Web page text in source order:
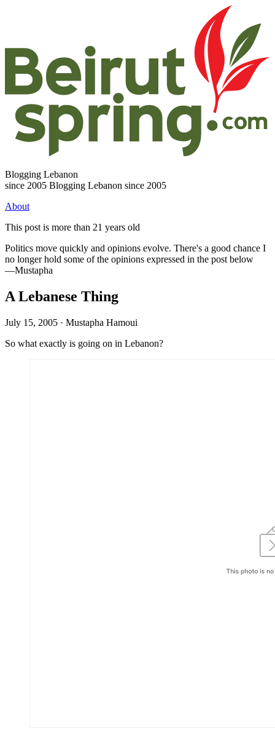
Blogging Lebanon
since 2005 Blogging Lebanon since 2005
About
This post is more than 21 years old
Politics move quickly and opinions evolve. There's a good chance I
no longer hold some of the opinions expressed in the post below
—Mustapha
A Lebanese Thing
July 15, 2005 · Mustapha Hamoui
So what exactly is going on in Lebanon?